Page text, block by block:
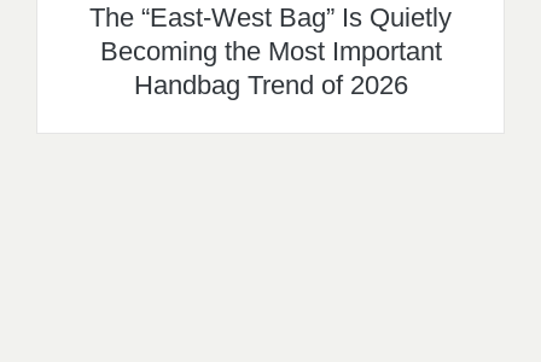
The “East-West Bag” Is Quietly
Becoming the Most Important
Handbag Trend of 2026